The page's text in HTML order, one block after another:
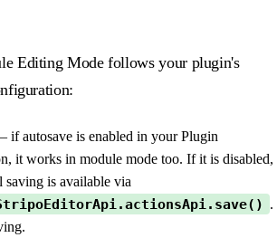
Editing Mode follows your plugin's
if autosave is enabled in your Plugin
it works in module mode too. If it is disabled,
saving is available via
.